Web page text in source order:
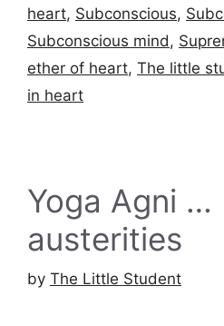
heart, Subconscious,
Subconscious mind,
ether of heart, The little
in heart
Yoga Agni …
austerities
by The Little Student